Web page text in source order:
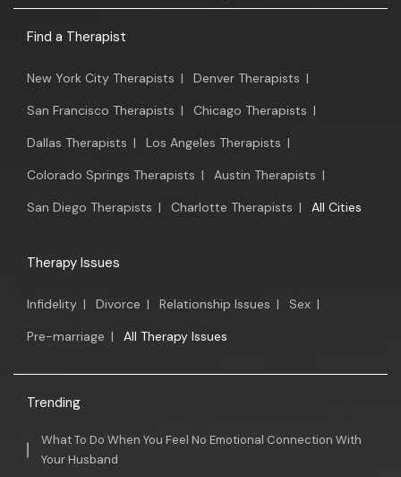
Find a Therapist
New York City Therapists | Denver Therapists |
San Francisco Therapists | Chicago Therapists |
Dallas Therapists | Los Angeles Therapists |
Colorado Springs Therapists | Austin Therapists |
San Diego Therapists | Charlotte Therapists | All Cities
Therapy Issues
Infidelity | Divorce | Relationship Issues | Sex |
Pre-marriage | All Therapy Issues
Trending
What To Do When You Feel No Emotional Connection With
Your Husband